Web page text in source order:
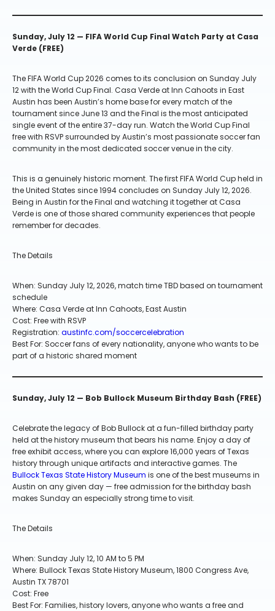
Sunday, July 12 — FIFA World Cup Final Watch Party at Casa
Verde (FREE)
The FIFA World Cup 2026 comes to its conclusion on Sunday July
12 with the World Cup Final. Casa Verde at Inn Cahoots in East
Austin has been Austin’s home base for every match of the
tournament since June 13 and the Final is the most anticipated
single event of the entire 37-day run. Watch the World Cup Final
free with RSVP surrounded by Austin’s most passionate soccer fan
community in the most dedicated soccer venue in the city.
This is a genuinely historic moment. The first FIFA World Cup held in
the United States since 1994 concludes on Sunday July 12, 2026.
Being in Austin for the Final and watching it together at Casa
Verde is one of those shared community experiences that people
remember for decades.
The Details
When: Sunday July 12, 2026, match time TBD based on tournament
schedule
Where: Casa Verde at Inn Cahoots, East Austin
Cost: Free with RSVP
Registration: austinfc.com/soccercelebration
Best For: Soccer fans of every nationality, anyone who wants to be
part of a historic shared moment
Sunday, July 12 — Bob Bullock Museum Birthday Bash (FREE)
Celebrate the legacy of Bob Bullock at a fun-filled birthday party
held at the history museum that bears his name. Enjoy a day of
free exhibit access, where you can explore 16,000 years of Texas
history through unique artifacts and interactive games. The
Bullock Texas State History Museum is one of the best museums in
Austin on any given day — free admission for the birthday bash
makes Sunday an especially strong time to visit.
The Details
When: Sunday July 12, 10 AM to 5 PM
Where: Bullock Texas State History Museum, 1800 Congress Ave,
Austin TX 78701
Cost: Free
Best For: Families, history lovers, anyone who wants a free and